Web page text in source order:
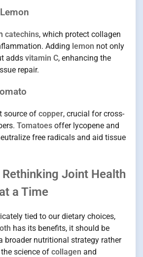
catechins, which protect collagen
Adding lemon not only
adds vitamin C, enhancing the
repair.
source of copper, crucial for cross-
Tomatoes offer lycopene and
free radicals and aid tissue
Joint Health
a Time
tied to our dietary choices,
has its benefits, it should be
broader nutritional strategy rather
science of collagen and